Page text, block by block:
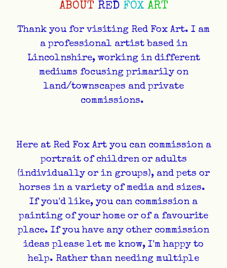
ABOUT RED FOX ART
Thank you for visiting Red Fox Art. I am
a professional artist based in
Lincolnshire, working in different
mediums focusing primarily on
land/townscapes and private
commissions.
Here at Red Fox Art you can commission a
portrait of children or adults
(individually or in groups), and pets or
horses in a variety of media and sizes.
If you'd like, you can commission a
painting of your home or of a favourite
place. If you have any other commission
ideas please let me know, I'm happy to
help. Rather than needing multiple